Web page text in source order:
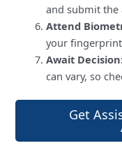
and submit the
Attend
your
Await
can vary, so
Get